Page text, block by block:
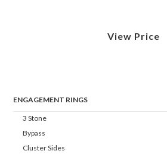
View Price
ENGAGEMENT RINGS
3 Stone
Bypass
Cluster Sides